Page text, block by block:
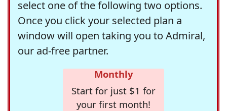
select one of the following two options.
Once you click your selected plan a
window will open taking you to Admiral,
our ad-free partner.
Monthly
Start for just $1 for
your first month!